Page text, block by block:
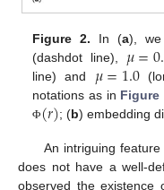
Figure 2. In (a), we
(dashdot line), 𝜇=
line) and 𝜇=1.0
notations as in Figure
Φ(𝑟); (b) embedding
An intriguing
does not have a well-
observed the existence